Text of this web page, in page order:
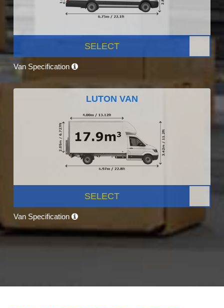
SELECT
Van Specification
LUTON VAN
SELECT
Van Specification